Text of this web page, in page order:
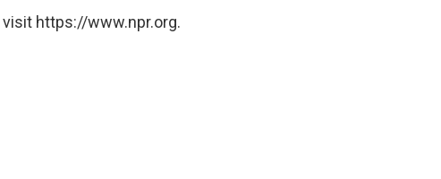
visit https://www.npr.org.